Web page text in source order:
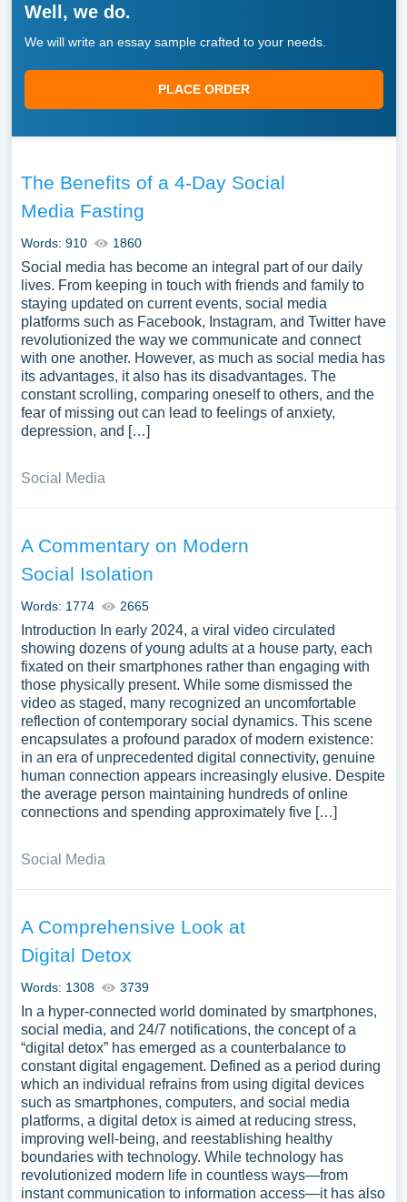
Well, we do.
We will write an essay sample crafted to your needs.
PLACE ORDER
The Benefits of a 4-Day Social
Media Fasting
Words: 910 1860
Social media has become an integral part of our daily
lives. From keeping in touch with friends and family to
staying updated on current events, social media
platforms such as Facebook, Instagram, and Twitter have
revolutionized the way we communicate and connect
with one another. However, as much as social media has
its advantages, it also has its disadvantages. The
constant scrolling, comparing oneself to others, and the
fear of missing out can lead to feelings of anxiety,
depression, and […]
Social Media
A Commentary on Modern
Social Isolation
Words: 1774 2665
Introduction In early 2024, a viral video circulated
showing dozens of young adults at a house party, each
fixated on their smartphones rather than engaging with
those physically present. While some dismissed the
video as staged, many recognized an uncomfortable
reflection of contemporary social dynamics. This scene
encapsulates a profound paradox of modern existence:
in an era of unprecedented digital connectivity, genuine
human connection appears increasingly elusive. Despite
the average person maintaining hundreds of online
connections and spending approximately five […]
Social Media
A Comprehensive Look at
Digital Detox
Words: 1308 3739
In a hyper-connected world dominated by smartphones,
social media, and 24/7 notifications, the concept of a
“digital detox” has emerged as a counterbalance to
constant digital engagement. Defined as a period during
which an individual refrains from using digital devices
such as smartphones, computers, and social media
platforms, a digital detox is aimed at reducing stress,
improving well-being, and reestablishing healthy
boundaries with technology. While technology has
revolutionized modern life in countless ways—from
instant communication to information access—it has also